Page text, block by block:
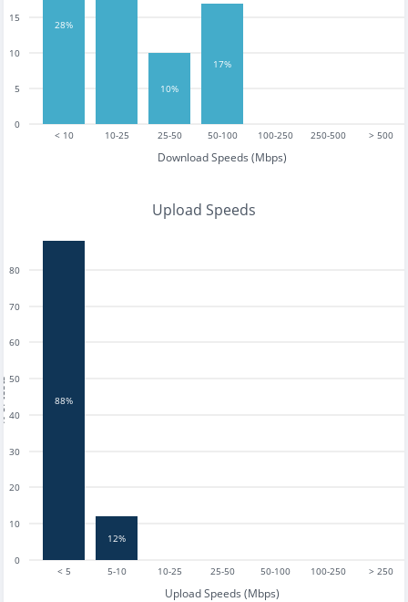
< 10 10-25 25-50 50-100 100-250 250-500 > 500
Download Speeds (Mbps)
0
5
10
15
28%
10%
17%
Upload Speeds
< 5 5-10 10-25 25-50 50-100 100-250 > 250
Upload Speeds (Mbps)
0
10
20
30
40
50
60
70
80
88%
12%